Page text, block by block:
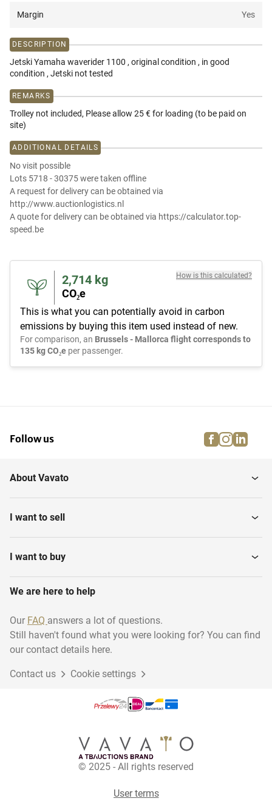
Margin Yes
DESCRIPTION
Jetski Yamaha waverider 1100 , original condition , in good
condition , Jetski not tested
REMARKS
Trolley not included, Please allow 25 € for loading (to be paid on
site)
ADDITIONAL DETAILS
No visit possible
Lots 5718 - 30375 were taken offline
A request for delivery can be obtained via
http://www.auctionlogistics.nl
A quote for delivery can be obtained via https://calculator.top-
speed.be
2,714 kg
CO₂e
How is this calculated?
This is what you can potentially avoid in carbon
emissions by buying this item used instead of new.
For comparison, an Brussels - Mallorca flight corresponds to
135 kg CO₂e per passenger.
Follow us facebook
About Vavato
I want to sell
I want to buy
We are here to help
Our FAQ answers a lot of questions.
Still haven't found what you were looking for? You can find
our contact details here.
Contact us Cookie settings
© 2025 - All rights reserved
User terms